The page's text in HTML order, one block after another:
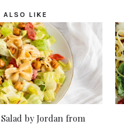
ALSO LIKE
by Jordan from